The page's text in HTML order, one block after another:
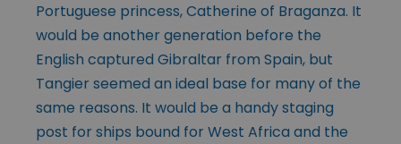
Portuguese princess, Catherine of Braganza. It
would be another generation before the
English captured Gibraltar from Spain, but
Tangier seemed an ideal base for many of the
same reasons. It would be a handy staging
post for ships bound for West Africa and the